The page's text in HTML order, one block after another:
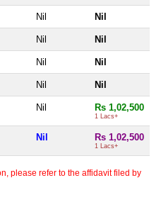
Nil Nil
Nil Nil
Nil Nil
Nil Nil
Nil Rs 1,02,500
1 Lacs+
Nil Rs 1,02,500
1 Lacs+
please refer to the affidavit filed by